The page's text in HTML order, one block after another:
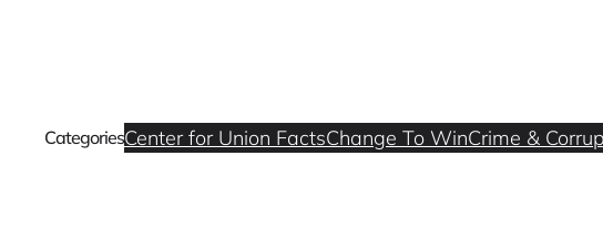
CategoriesCenter for Union FactsChange To WinCrime &